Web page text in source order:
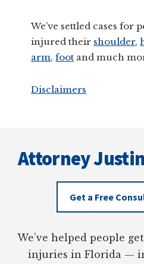
We’ve settled cases for
injured their shoulder,
arm,foot and much
Disclaimers
Attorney
Get a Free
We’ve helped people
injuries in Florida —